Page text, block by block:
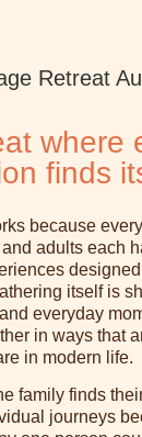
where
finds
because
adults each
itself is
everyday
in ways that
in modern life.
family finds
journeys